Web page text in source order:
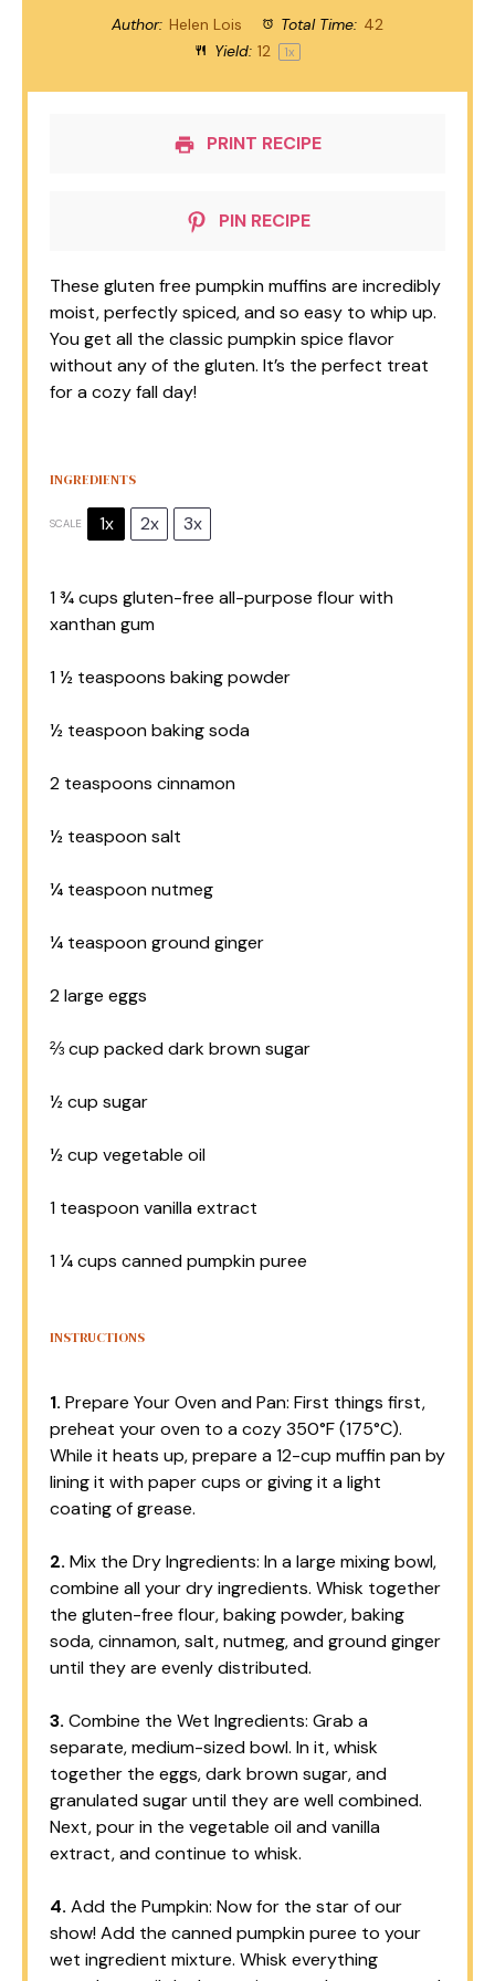
Author: Helen Lois Total Time: 42
Yield: 12 1x
PRINT RECIPE
PIN RECIPE
These gluten free pumpkin muffins are incredibly
moist, perfectly spiced, and so easy to whip up.
You get all the classic pumpkin spice flavor
without any of the gluten. It’s the perfect treat
for a cozy fall day!
INGREDIENTS
SCALE 1x 2x 3x
1 ¾ cups gluten-free all-purpose flour with
xanthan gum
1 ½ teaspoons baking powder
½ teaspoonbaking soda
2 teaspoons cinnamon
½ teaspoonsalt
¼ teaspoonnutmeg
¼ teaspoonground ginger
2large eggs
⅔ cup packed dark brown sugar
½ cup sugar
½ cup vegetable oil
1 teaspoonvanilla extract
1 ¼ cups canned pumpkin puree
INSTRUCTIONS
1. Prepare Your Oven and Pan: First things first,
preheat your oven to a cozy 350°F (175°C).
While it heats up, prepare a 12-cup muffin pan by
lining it with paper cups or giving it a light
coating of grease.
2. Mix the Dry Ingredients: In a large mixing bowl,
combine all your dry ingredients. Whisk together
the gluten-free flour, baking powder, baking
soda, cinnamon, salt, nutmeg, and ground ginger
until they are evenly distributed.
3. Combine the Wet Ingredients: Grab a
separate, medium-sized bowl. In it, whisk
together the eggs, dark brown sugar, and
granulated sugar until they are well combined.
Next, pour in the vegetable oil and vanilla
extract, and continue to whisk.
4. Add the Pumpkin: Now for the star of our
show! Add the canned pumpkin puree to your
wet ingredient mixture. Whisk everything